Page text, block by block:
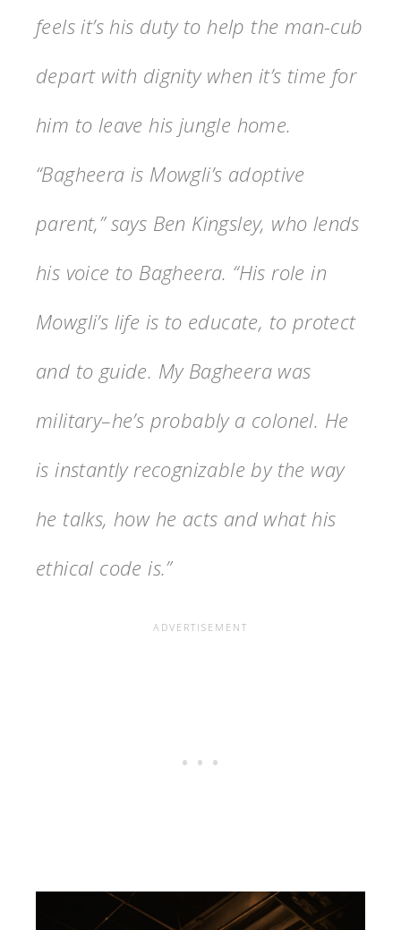
feels it’s his duty to help the man-cub
depart with dignity when it’s time for
him to leave his jungle home.
“Bagheera is Mowgli’s adoptive
parent,” says Ben Kingsley, who lends
his voice to Bagheera. “His role in
Mowgli’s life is to educate, to protect
and to guide. My Bagheera was
military–he’s probably a colonel. He
is instantly recognizable by the way
he talks, how he acts and what his
ethical code is.”